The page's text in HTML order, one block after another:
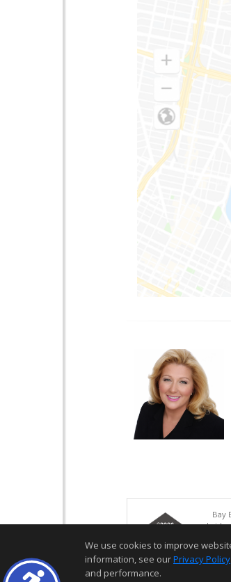
Bay
We use cookies to improve
information, see ourPrivacy Policy
and performance.